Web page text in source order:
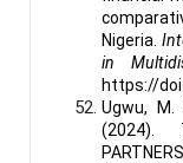
Nigeria.
in
https://
Ugwu, M.
(2024).